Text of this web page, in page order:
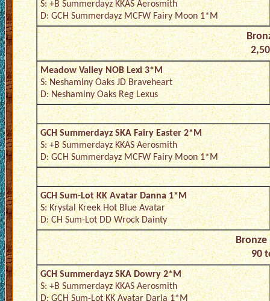
S: +B Summerdayz KKAS Aerosmith
D: GCH Summerdayz MCFW Fairy Moon 1*M
Meadow Valley NOB Lexi 3*M
S: Neshaminy Oaks JD Braveheart
D: Neshaminy Oaks Reg Lexus
GCH Summerdayz SKA Fairy Easter 2*M
S: +B Summerdayz KKAS Aerosmith
D: GCH Summerdayz MCFW Fairy Moon 1*M
GCH Sum-Lot KK Avatar Danna 1*M
S: Krystal Kreek Hot Blue Avatar
D: CH Sum-Lot DD Wrock Dainty
90
GCH Summerdayz SKA Dowry 2*M
S: +B Summerdayz KKAS Aerosmith
D: GCH Sum-Lot KK Avatar Darla 1*M